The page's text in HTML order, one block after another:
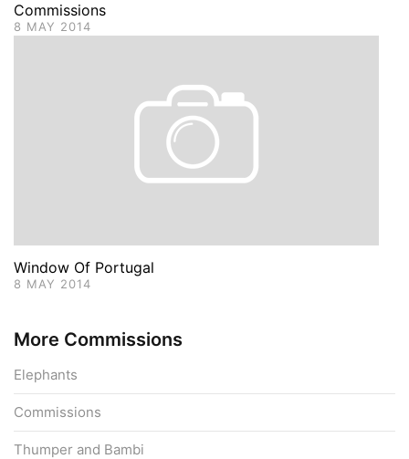
Commissions
8 MAY 2014
Window Of Portugal
8 MAY 2014
More Commissions
Elephants
Commissions
Thumper and Bambi